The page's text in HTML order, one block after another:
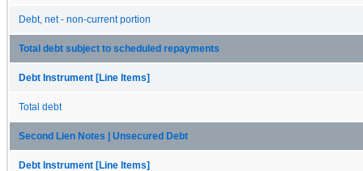
Debt, net - non-current portion
Total debt subject to scheduled repayments
Debt Instrument [Line Items]
Total debt
Second Lien Notes | Unsecured Debt
Debt Instrument [Line Items]